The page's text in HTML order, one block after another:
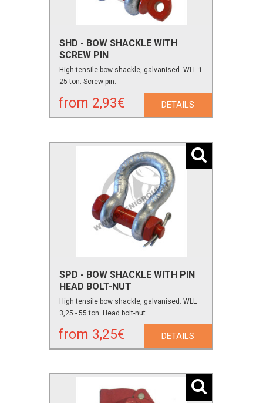
SHD - BOW SHACKLE WITH
SCREW PIN
High tensile bow shackle, galvanised. WLL 1 -
25 ton. Screw pin.
from 2,93€ DETAILS
SPD - BOW SHACKLE WITH PIN
HEAD BOLT-NUT
High tensile bow shackle, galvanised. WLL
3,25 - 55 ton. Head bolt-nut.
from 3,25€ DETAILS